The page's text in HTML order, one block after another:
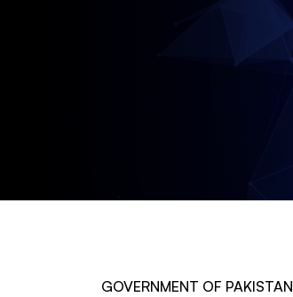
GOVERNMENT OF PAKISTAN